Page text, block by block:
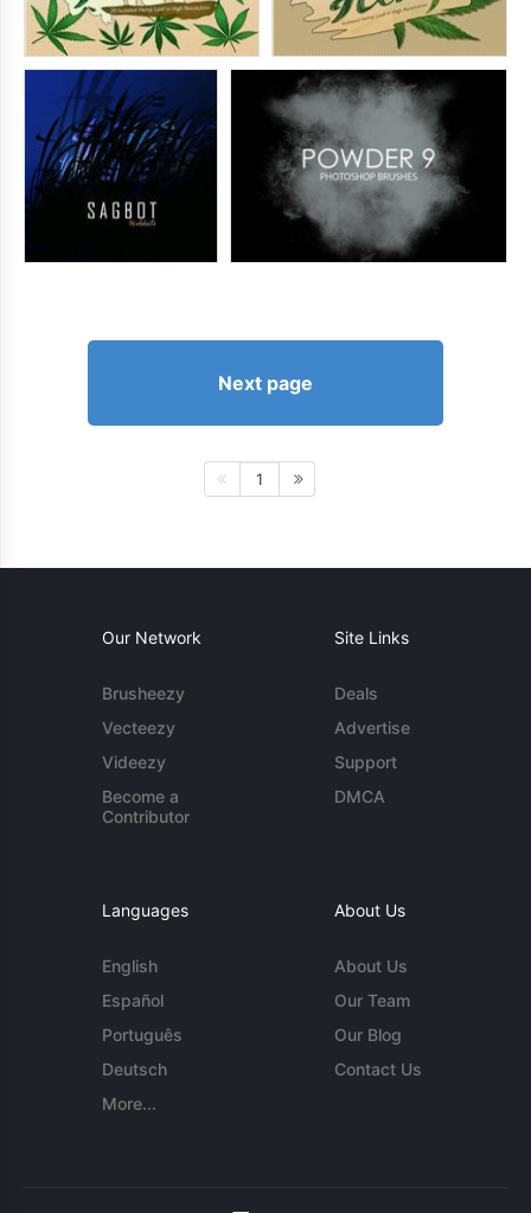
Next page
1
Our Network
Brusheezy
Vecteezy
Videezy
Become a
Contributor
Site Links
Deals
Advertise
Support
DMCA
Languages
English
Español
Português
Deutsch
More...
About Us
About Us
Our Team
Our Blog
Contact Us